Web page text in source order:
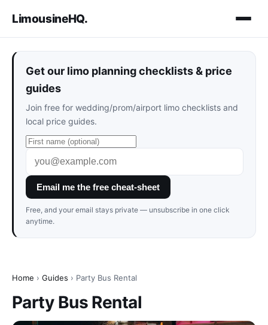
LimousineHQ.
Get our limo planning checklists & price
guides
Join free for wedding/prom/airport limo checklists and
local price guides.
Email me the free cheat-sheet
Free, and your email stays private — unsubscribe in one click
anytime.
Home › Guides › Party Bus Rental
Party Bus Rental